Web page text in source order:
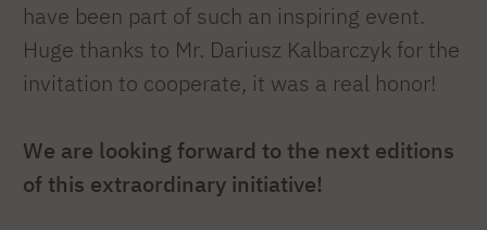
have been part of such an inspiring event.
Huge thanks to Mr. Dariusz Kalbarczyk for the
invitation to cooperate, it was a real honor!
We are looking forward to the next editions
of this extraordinary initiative!